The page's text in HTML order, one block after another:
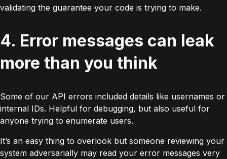
validating the guarantee your code is trying to make.
4. Error messages can leak
more than you think
Some of our API errors included details like usernames or
internal IDs. Helpful for debugging, but also useful for
anyone trying to enumerate users.
It’s an easy thing to overlook but someone reviewing your
system adversarially may read your error messages very